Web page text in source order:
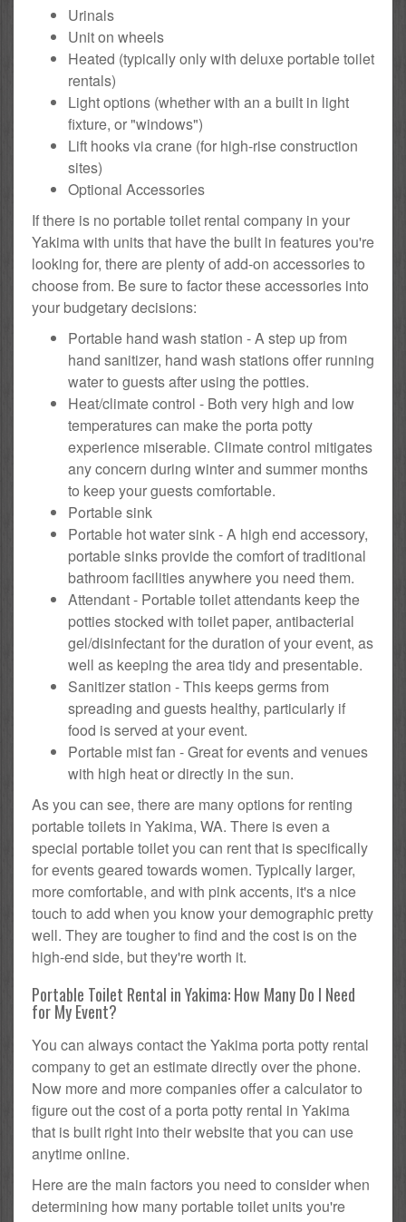
Urinals
Unit on wheels
Heated (typically only with deluxe portable toilet
rentals)
Light options (whether with an a built in light
fixture, or "windows")
Lift hooks via crane (for high-rise construction
sites)
Optional Accessories
If there is no portable toilet rental company in your
Yakima with units that have the built in features you're
looking for, there are plenty of add-on accessories to
choose from. Be sure to factor these accessories into
your budgetary decisions:
Portable hand wash station - A step up from
hand sanitizer, hand wash stations offer running
water to guests after using the potties.
Heat/climate control - Both very high and low
temperatures can make the porta potty
experience miserable. Climate control mitigates
any concern during winter and summer months
to keep your guests comfortable.
Portable sink
Portable hot water sink - A high end accessory,
portable sinks provide the comfort of traditional
bathroom facilities anywhere you need them.
Attendant - Portable toilet attendants keep the
potties stocked with toilet paper, antibacterial
gel/disinfectant for the duration of your event, as
well as keeping the area tidy and presentable.
Sanitizer station - This keeps germs from
spreading and guests healthy, particularly if
food is served at your event.
Portable mist fan - Great for events and venues
with high heat or directly in the sun.
As you can see, there are many options for renting
portable toilets in Yakima, WA. There is even a
special portable toilet you can rent that is specifically
for events geared towards women. Typically larger,
more comfortable, and with pink accents, it's a nice
touch to add when you know your demographic pretty
well. They are tougher to find and the cost is on the
high-end side, but they're worth it.
Portable Toilet Rental in Yakima: How Many Do I Need
for My Event?
You can always contact the Yakima porta potty rental
company to get an estimate directly over the phone.
Now more and more companies offer a calculator to
figure out the cost of a porta potty rental in Yakima
that is built right into their website that you can use
anytime online.
Here are the main factors you need to consider when
determining how many portable toilet units you're